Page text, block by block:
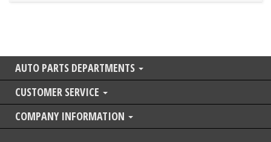
AUTO PARTS DEPARTMENTS
CUSTOMER SERVICE
COMPANY INFORMATION